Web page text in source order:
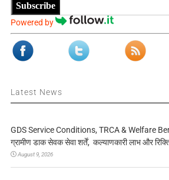
Subscribe
Powered by
Latest News
GDS Service Conditions, TRCA & Welfare
ग्रामीण डाक सेवक सेवा शर्तें, कल्याणकारी लाभ और
August 9, 2026